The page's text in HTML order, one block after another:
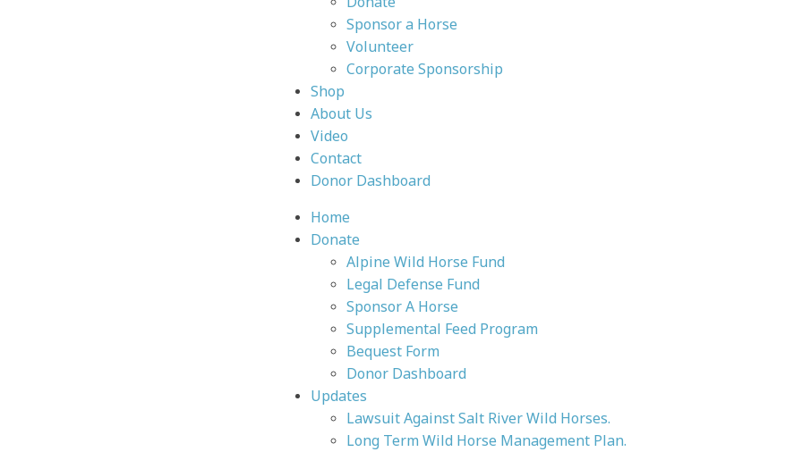
Sponsor a Horse
Volunteer
Corporate Sponsorship
Shop
About Us
Video
Contact
Donor Dashboard
Home
Donate
Alpine Wild Horse Fund
Legal Defense Fund
Sponsor A Horse
Supplemental Feed Program
Bequest Form
Donor Dashboard
Updates
Lawsuit Against Salt River Wild Horses.
Long Term Wild Horse Management Plan.